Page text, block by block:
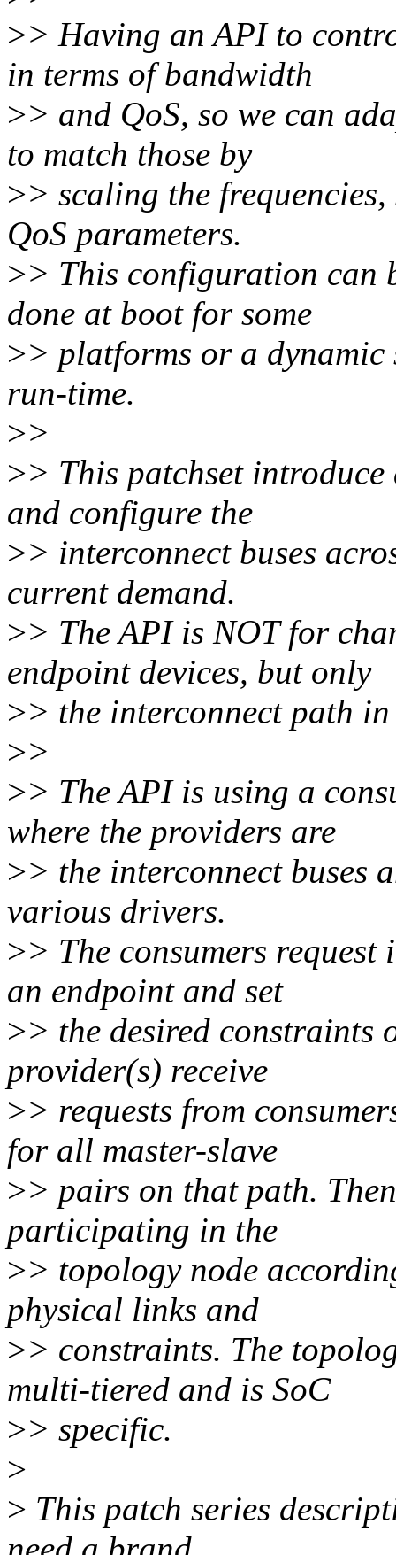
>> Having an API to
in terms of bandwidth
>> and QoS, so we can
to match those by
>> scaling the
QoS parameters.
>> This configuration can
done at boot for some
>> platforms or a dynamic
run-time.
>>
>> This patchset
and configure the
>> interconnect buses
current demand.
>> The API is NOT for
endpoint devices, but only
>> the interconnect path in
>>
>> The API is using a
where the providers are
>> the interconnect buses
various drivers.
>> The consumers
an endpoint and set
>> the desired constraints
provider(s) receive
>> requests from
for all master-slave
>> pairs on that path.
participating in the
>> topology node
physical links and
>> constraints. The
multi-tiered and is SoC
>> specific.
>
> This patch series